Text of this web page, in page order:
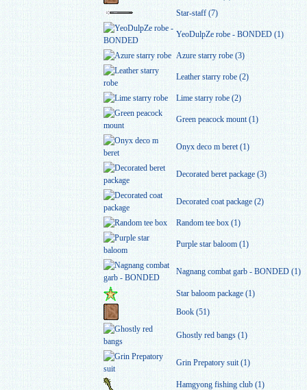
Star-staff (7)
YeoDulpZe robe - BONDED (1)
Azure starry robe (3)
Leather starry robe (2)
Lime starry robe (2)
Green peacock mount (1)
Onyx deco m beret (1)
Decorated beret package (3)
Decorated coat package (2)
Random tee box (1)
Purple star baloom (1)
Nagnang combat garb - BONDED (1)
Star baloom package (1)
Book (51)
Ghostly red bangs (1)
Grin Prepatory suit (1)
Hamgyong fishing club (1)